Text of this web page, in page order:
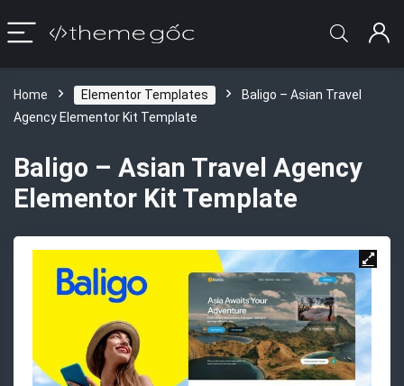
Home Elementor Templates
Baligo – Asian Travel
Agency Elementor Kit Template
Baligo – Asian Travel Agency
Elementor Kit Template